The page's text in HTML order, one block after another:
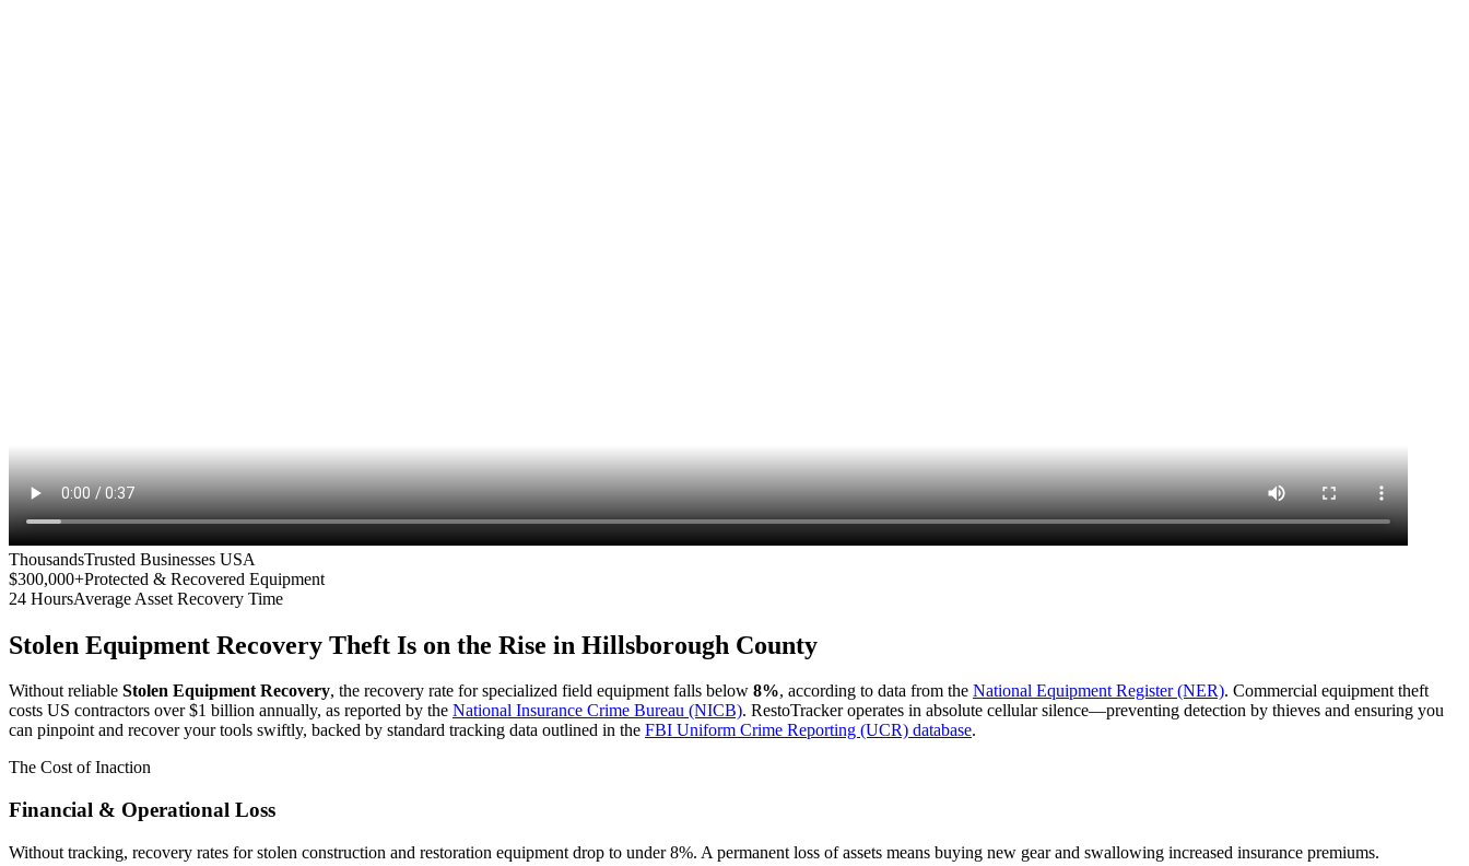
ThousandsTrusted Businesses USA
$300,000+Protected & Recovered Equipment
24 HoursAverage Asset Recovery Time
Stolen Equipment Recovery Theft Is on the Rise in Hillsborough County
Without reliable Stolen Equipment Recovery, the recovery rate for specialized field equipment falls below 8%, according to data from the National Equipment Register (NER). Commercial equipment theft
costs US contractors over $1 billion annually, as reported by the National Insurance Crime Bureau (NICB). RestoTracker operates in absolute cellular silence—preventing detection by thieves and ensuring you
can pinpoint and recover your tools swiftly, backed by standard tracking data outlined in the FBI Uniform Crime Reporting (UCR) database.
The Cost of Inaction
Financial & Operational Loss
Without tracking, recovery rates for stolen construction and restoration equipment drop to under 8%. A permanent loss of assets means buying new gear and swallowing increased insurance premiums.